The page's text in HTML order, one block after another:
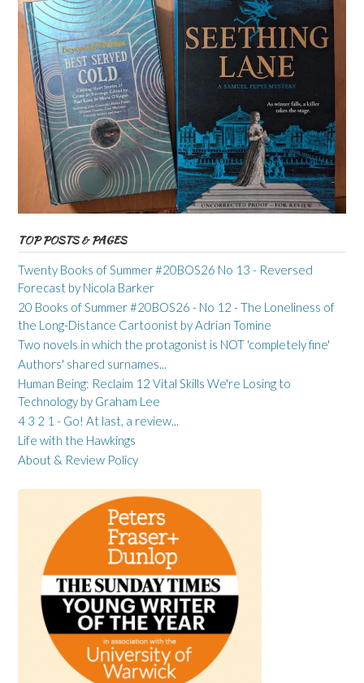
TOP POSTS & PAGES
Twenty Books of Summer #20BOS26 No 13 - Reversed
Forecast by Nicola Barker
20 Books of Summer #20BOS26 - No 12 - The Loneliness of
the Long-Distance Cartoonist by Adrian Tomine
Two novels in which the protagonist is NOT 'completely fine'
Authors' shared surnames...
Human Being: Reclaim 12 Vital Skills We're Losing to
Technology by Graham Lee
4 3 2 1 - Go! At last, a review...
Life with the Hawkings
About & Review Policy